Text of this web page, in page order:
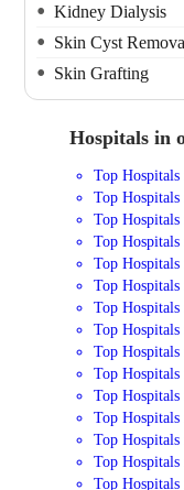
Kidney Dialysis
Skin Cyst
Skin Grafting
Hospitals in
Top
Top
Top
Top Hospitals
Top Hospitals
Top Hospitals
Top
Top Hospitals
Top
Top
Top
Top Hospitals
Top Hospitals
Top
Top